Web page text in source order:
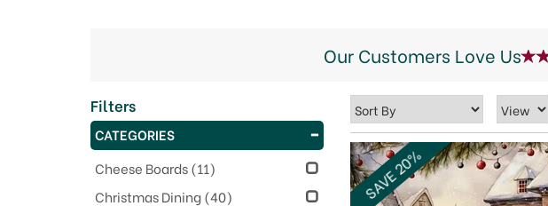
SAVE 20%
Filters
CATEGORIES
Cheese Boards(11)
Christmas Dining(40)
Our Customers Love Us